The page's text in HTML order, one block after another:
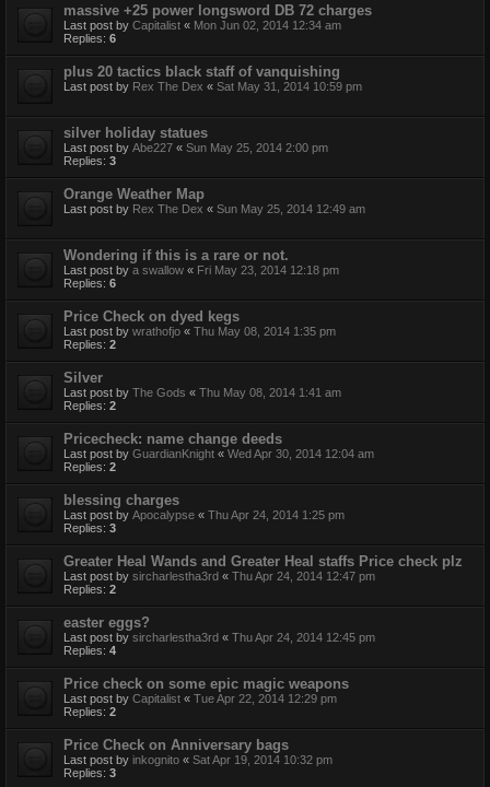
massive +25 power longsword DB 72 charges
Last post by Capitalist « Mon Jun 02, 2014 12:34 am
Replies: 6
plus 20 tactics black staff of vanquishing
Last post by Rex The Dex « Sat May 31, 2014 10:59 pm
silver holiday statues
Last post by Abe227 « Sun May 25, 2014 2:00 pm
Replies: 3
Orange Weather Map
Last post by Rex The Dex « Sun May 25, 2014 12:49 am
Wondering if this is a rare or not.
Last post by a swallow « Fri May 23, 2014 12:18 pm
Replies: 6
Price Check on dyed kegs
Last post by wrathofjo « Thu May 08, 2014 1:35 pm
Replies: 2
Silver
Last post by The Gods « Thu May 08, 2014 1:41 am
Replies: 2
Pricecheck: name change deeds
Last post by GuardianKnight « Wed Apr 30, 2014 12:04 am
Replies: 2
blessing charges
Last post by Apocalypse « Thu Apr 24, 2014 1:25 pm
Replies: 3
Greater Heal Wands and Greater Heal staffs Price check plz
Last post by sircharlestha3rd « Thu Apr 24, 2014 12:47 pm
Replies: 2
easter eggs?
Last post by sircharlestha3rd « Thu Apr 24, 2014 12:45 pm
Replies: 4
Price check on some epic magic weapons
Last post by Capitalist « Tue Apr 22, 2014 12:29 pm
Replies: 2
Price Check on Anniversary bags
Last post by inkognito « Sat Apr 19, 2014 10:32 pm
Replies: 3